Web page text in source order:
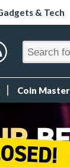
& Tech
Coin Master